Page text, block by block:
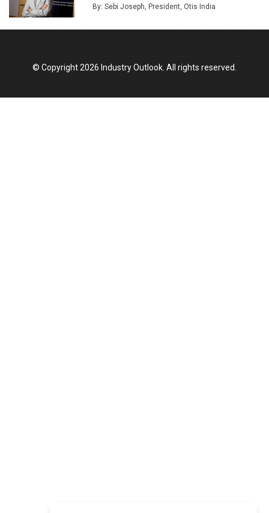
By: Sebi Joseph, President, Otis India
© Copyright 2026 Industry Outlook. All rights reserved.